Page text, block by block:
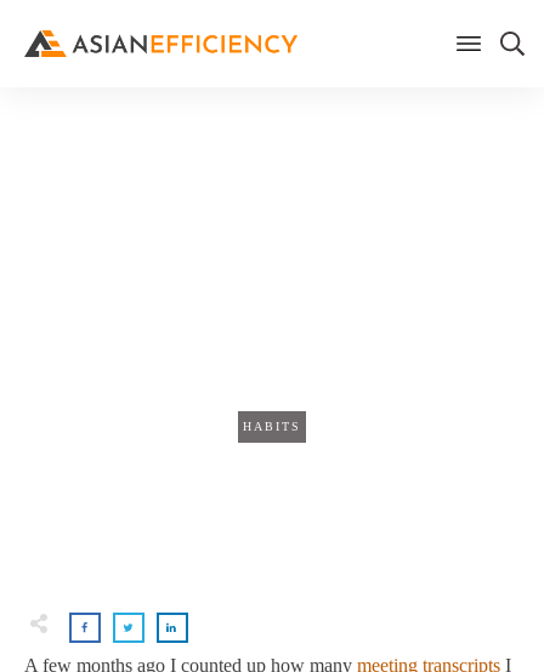
HABITS
A few months ago I counted up how many meeting transcripts I